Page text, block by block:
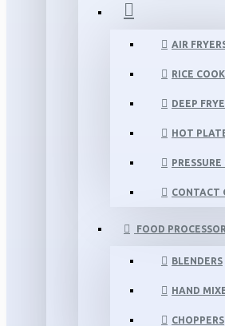
AIR
RICE
DEEP
HOT
CONTACT
FOOD
BLENDERS
HAND
CHOPPERS